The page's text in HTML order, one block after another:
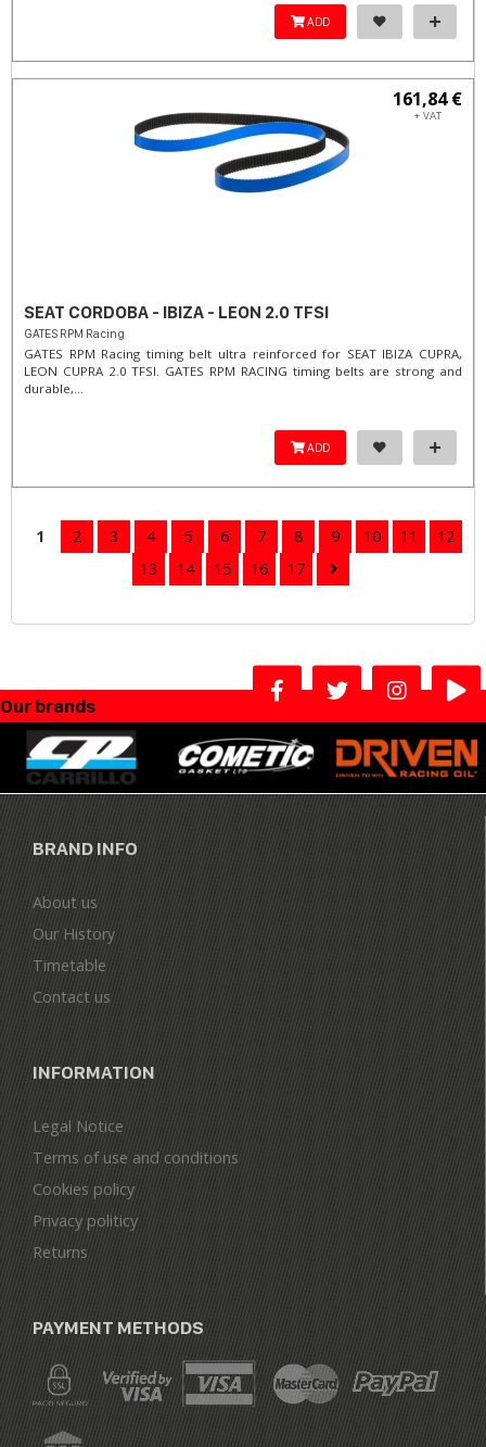
ADD
161,84 €
+ VAT
SEAT CORDOBA - IBIZA - LEON 2.0 TFSI
GATES RPM Racing
GATES RPM Racing timing belt ultra reinforced for SEAT IBIZA CUPRA,
LEON CUPRA 2.0 TFSI. ​GATES RPM RACING timing belts are strong and
durable,...
ADD
1 2 3 4 5 6 7 8 9 10 11
12
13
14 15 16 17
Our brands
BRAND INFO
About us
Our History
Timetable
Contact us
INFORMATION
Legal Notice
Terms of use and conditions
Cookies policy
Privacy politicy
Returns
PAYMENT METHODS